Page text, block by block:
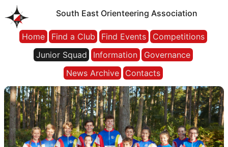
South East Orienteering Association
Home Find a Club Find Events
Competitions
Junior Squad
Information
Governance
News Archive
Contacts